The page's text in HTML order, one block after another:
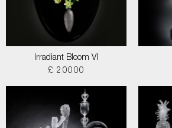
Irradiant Bloom VI
£ 20000